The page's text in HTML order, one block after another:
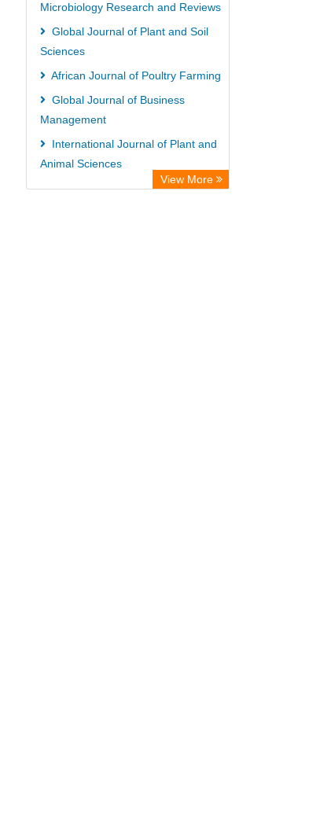
Microbiology Research and Reviews
Global Journal of Plant and Soil
Sciences
African Journal of Poultry Farming
Global Journal of Business
Management
International Journal of Plant and
Animal Sciences
African Journal of Agriculture
View More